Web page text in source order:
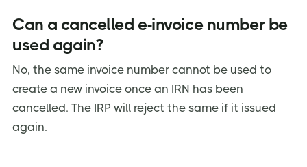
Can a cancelled e-invoice number be
used again?
No, the same invoice number cannot be used to
create a new invoice once an IRN has been
cancelled. The IRP will reject the same if it issued
again.